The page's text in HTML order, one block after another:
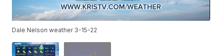
Dale Nelson weather 3-15-22